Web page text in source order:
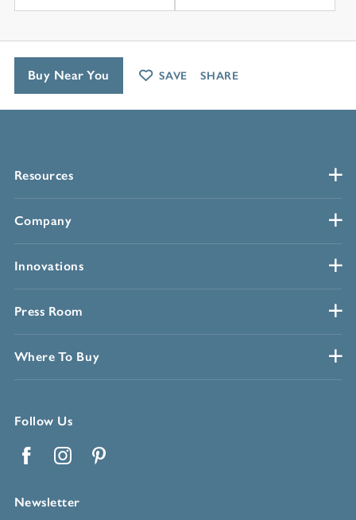
Resources
Company
Innovations
Press Room
Where To Buy
Follow Us
Newsletter
Buy Near You SAVE SHARE